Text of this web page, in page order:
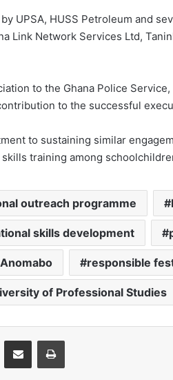
UPSA, HUSS Petroleum and
Link Network Services Ltd,
to the Ghana Police
to the successful
to sustaining similar
training among
outreach programme
skills development
responsible
of Professional Studies
Share via Email Print